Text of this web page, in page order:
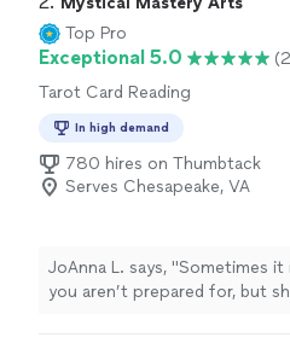
Top Pro
Exceptional 5.0
Tarot Card Reading
In high demand
780 hires on Thumbtack
Serves Chesapeake, VA
JoAnna L. says, "Sometimes
you aren’t prepared for, but